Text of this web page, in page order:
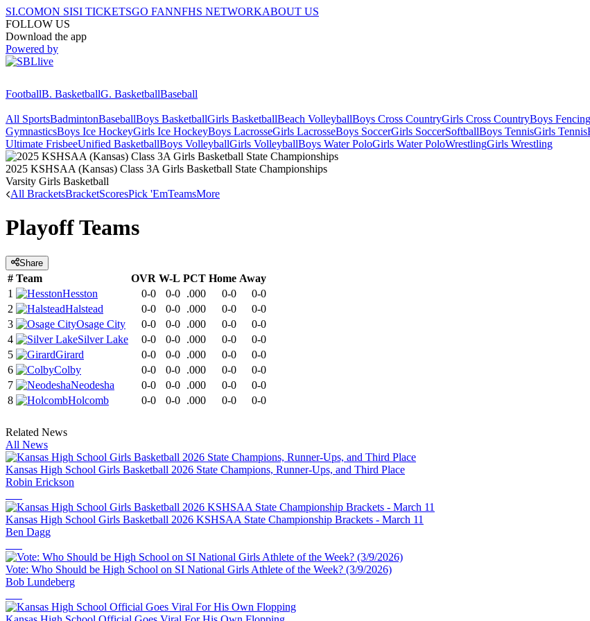
SI.COMON SISI TICKETSGO FANNFHS NETWORKABOUT US
FOLLOW US
Download the app
Powered by
FootballB. BasketballG. BasketballBaseball
All SportsBadmintonBaseballBoys BasketballGirls BasketballBeach VolleyballBoys Cross CountryGirls Cross CountryBoys Fencing
GymnasticsBoys Ice HockeyGirls Ice HockeyBoys LacrosseGirls LacrosseBoys SoccerGirls SoccerSoftballBoys TennisGirls Tennis
Ultimate FrisbeeUnified BasketballBoys VolleyballGirls VolleyballBoys Water PoloGirls Water PoloWrestlingGirls Wrestling
2025 KSHSAA (Kansas) Class 3A Girls Basketball State Championships
Varsity Girls Basketball
All BracketsBracketScoresPick 'EmTeamsMore
Playoff Teams
Share
# Team OVR W-L PCT Home Away
1
Hesston 0-0 0-0 .000 0-0
0-0
2
Halstead 0-0 0-0 .000 0-0
0-0
3
Osage City 0-0 0-0 .000 0-0
0-0
4
Silver Lake 0-0 0-0 .000 0-0
0-0
5
Girard 0-0 0-0 .000 0-0
0-0
6
Colby 0-0 0-0 .000 0-0
0-0
7
Neodesha 0-0 0-0 .000 0-0
0-0
8
Holcomb 0-0 0-0 .000 0-0 0-0
Related News
All News
Kansas High School Girls Basketball 2026 State Champions, Runner-Ups, and Third Place
Robin Erickson
Kansas High School Girls Basketball 2026 KSHSAA State Championship Brackets - March 11
Ben Dagg
Vote: Who Should be High School on SI National Girls Athlete of the Week? (3/9/2026)
Bob Lundeberg